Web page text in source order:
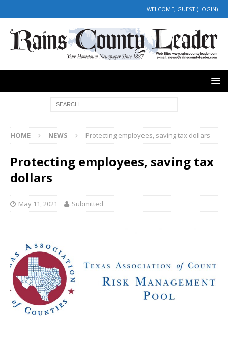
WELCOME, GUEST (LOGIN)
HOME NEWS Protecting employees, saving tax dollars
Protecting employees, saving tax
dollars
May 11, 2021 Submitted